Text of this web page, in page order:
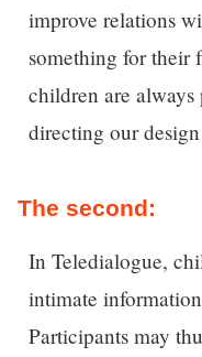
improve relations
something for their
children are
directing our
The second:
In Teledialogue,
intimate
Participants may